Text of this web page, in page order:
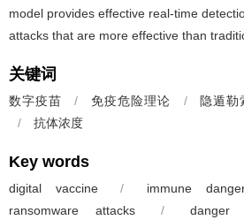
model provides effective real-time
attacks that are more effective than
关键词
数字疫苗 / 免疫危险理论 / 隐遁勒
/
抗体浓度
Key words
digital vaccine / immune
ransomware attacks
/ danger